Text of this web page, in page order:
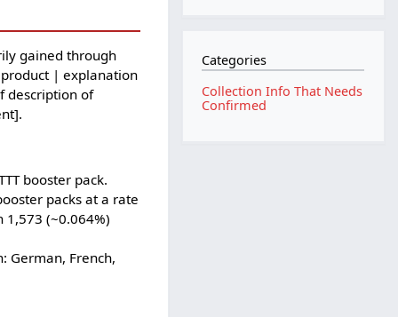
gained through
product | explanation
description of
booster pack.
packs at a rate
1,573 (~0.064%)
German, French,
Categories
Collection Info That Needs
Confirmed